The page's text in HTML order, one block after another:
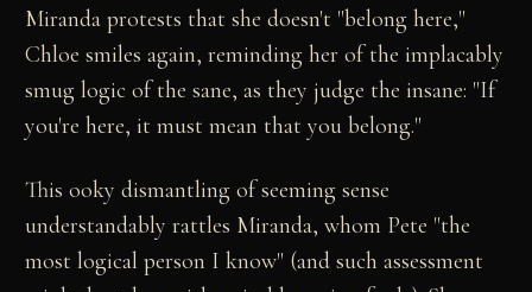
Miranda protests that she doesn't "belong here,"
Chloe smiles again, reminding her of the implacably
smug logic of the sane, as they judge the insane: "If
you're here, it must mean that you belong."
This ooky dismantling of seeming sense
understandably rattles Miranda, whom Pete "the
most logical person I know" (and such assessment